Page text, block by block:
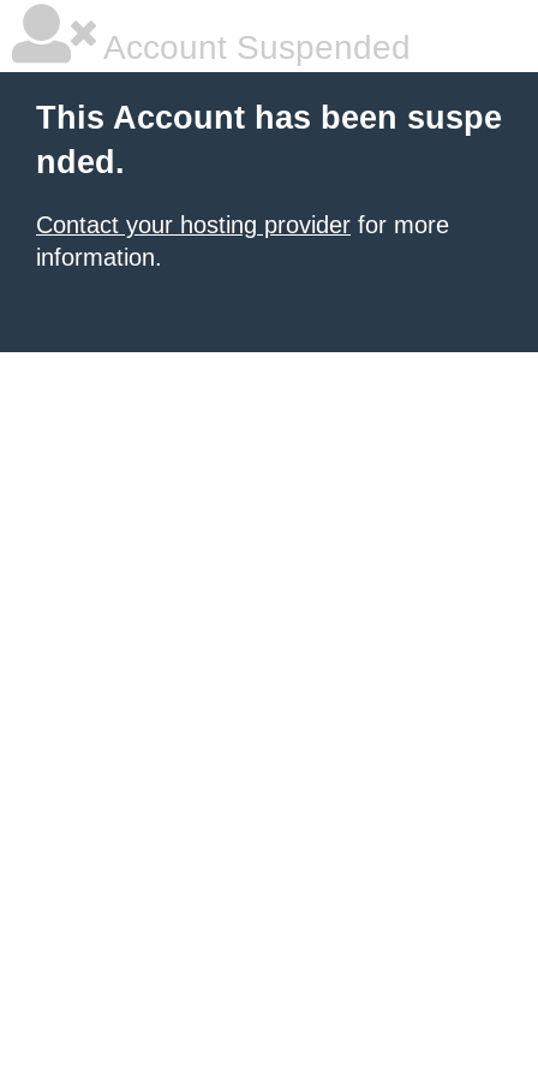
Account Suspended
This Account has been suspe
nded.
Contact your hosting provider for more
information.